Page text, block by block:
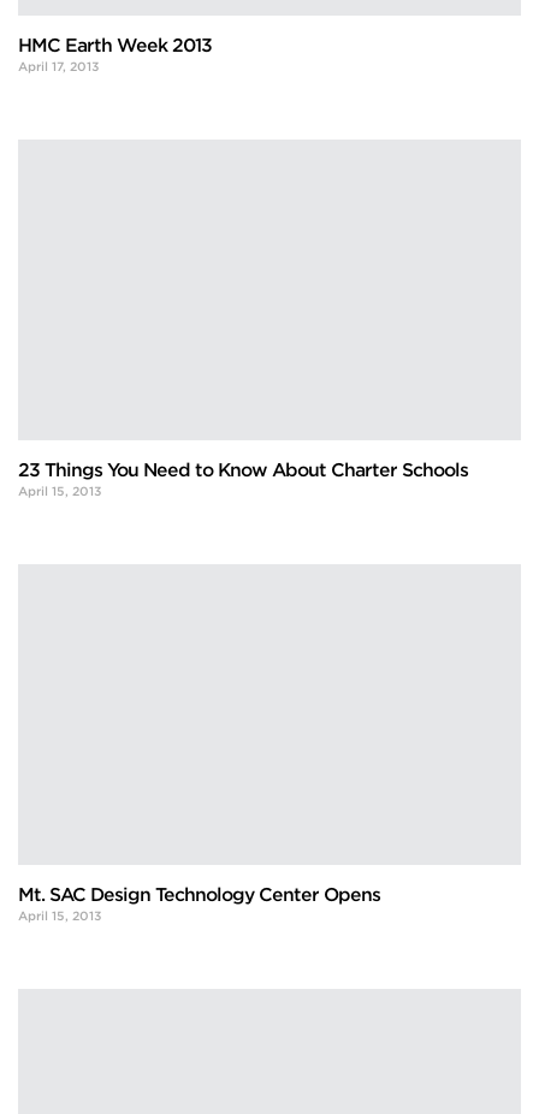
HMC Earth Week 2013
April 17, 2013
23 Things You Need to Know About Charter Schools
April 15, 2013
Mt. SAC Design Technology Center Opens
April 15, 2013